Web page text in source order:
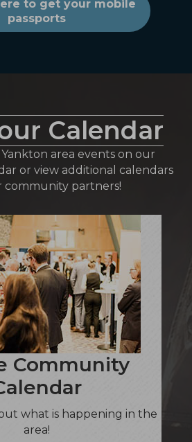
to get your mobile
passports
Calendar
area events on our
or view additional calendars
community partners!
Community
what is happening in the
area!